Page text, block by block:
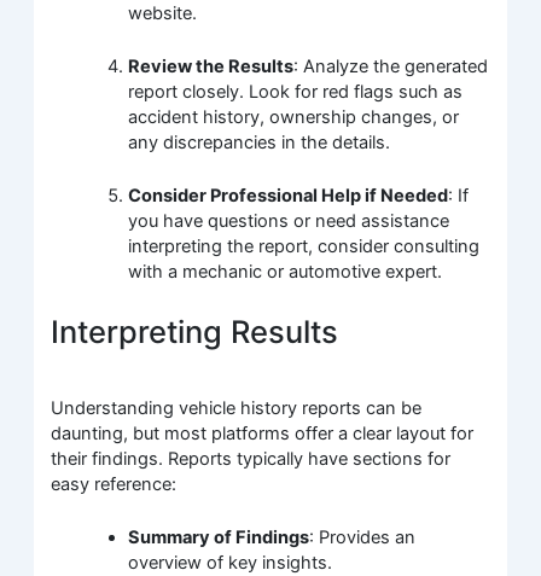
website.
Review the Results: Analyze the generated
report closely. Look for red flags such as
accident history, ownership changes, or
any discrepancies in the details.
Consider Professional Help if Needed: If
you have questions or need assistance
interpreting the report, consider consulting
with a mechanic or automotive expert.
Interpreting Results
Understanding vehicle history reports can be
daunting, but most platforms offer a clear layout for
their findings. Reports typically have sections for
easy reference:
Summary of Findings: Provides an
overview of key insights.